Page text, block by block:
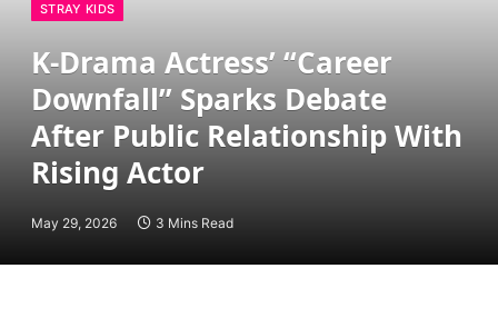
STRAY KIDS
K-Drama Actress’ “Career
Downfall” Sparks Debate
After Public Relationship With
Rising Actor
May 29, 2026 3 Mins Read